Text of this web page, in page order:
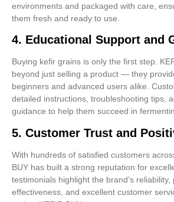
environments and packaged with care,
them fresh and ready to use.
4. Educational Support and
Buying kefir grains is only the first step.
beyond just selling a product — they
beginners and advanced users alike.
detailed instructions, troubleshooting tips,
guidance to help them succeed in
5. Customer Trust and
With hundreds of satisfied customers
BUY has built a strong reputation for
testimonials highlight the brand’s reliability,
effectiveness, and excellent customer